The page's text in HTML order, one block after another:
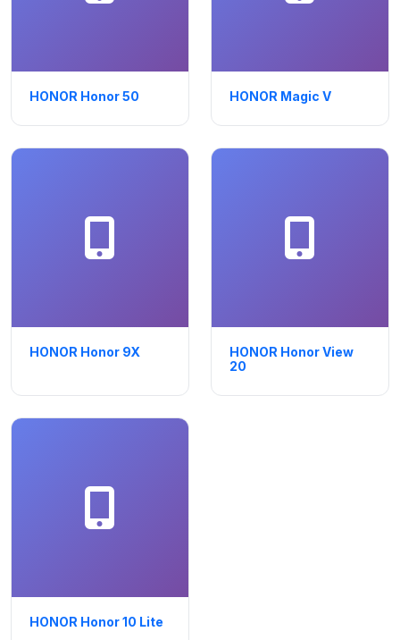
HONOR Honor 50 HONOR Magic V
HONOR Honor 9X
HONOR Honor View
20
HONOR Honor 10 Lite